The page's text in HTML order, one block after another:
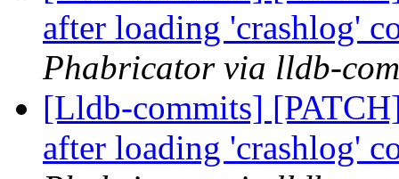
after loading 'crashlog'
Phabricator via lldb-
[Lldb-commits]
after loading 'crashlog'